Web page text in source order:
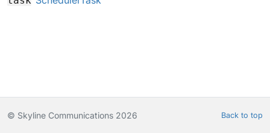
© Skyline Communications 2026 Back to top